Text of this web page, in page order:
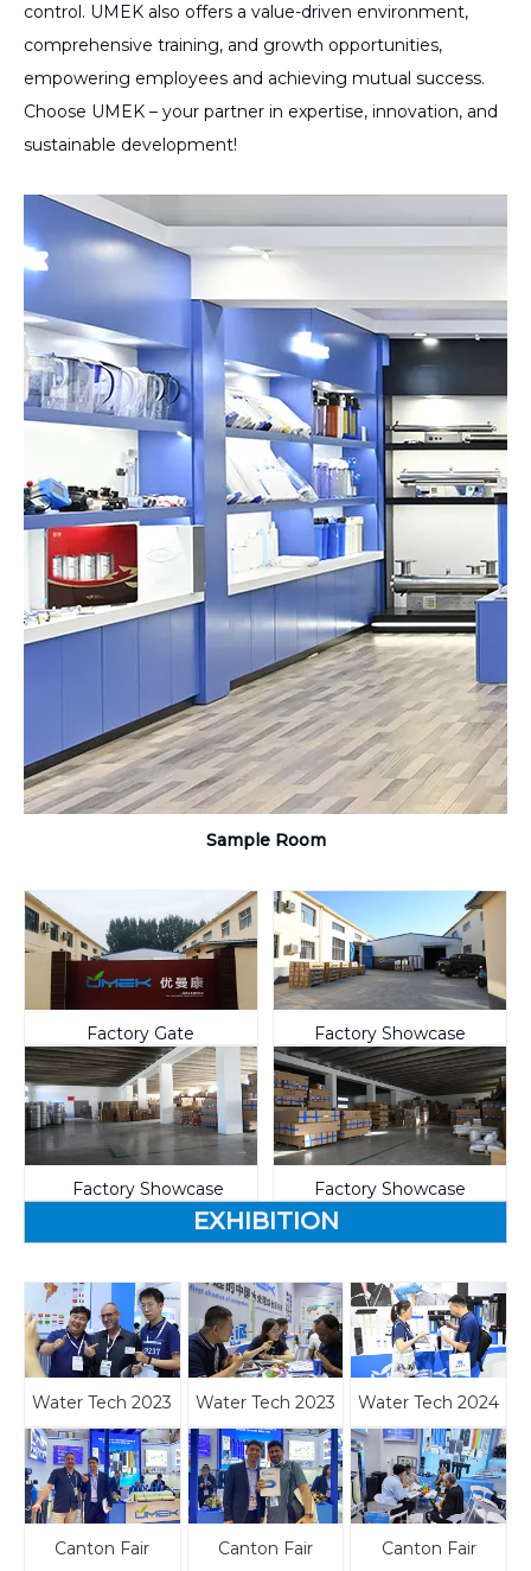
control. UMEK also offers a value-driven environment,
comprehensive training, and growth opportunities,
empowering employees and achieving mutual success.
Choose UMEK – your partner in expertise, innovation, and
sustainable development!
Sample Room
Factory Gate Factory Showcase
Factory Showcase Factory Showcase
EXHIBITION
Water Tech 2023 Water Tech 2023 Water Tech 2024
Canton Fair Canton Fair Canton Fair